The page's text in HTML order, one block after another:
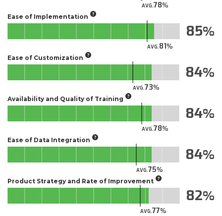
AVG.78
Ease of Implementation
AVG.81
85
Ease of Customization
AVG.73
84
Availability and Quality of Training
AVG.78
84
Ease of Data Integration
AVG.75
84
Product Strategy and Rate of Improvement
AVG.77
82